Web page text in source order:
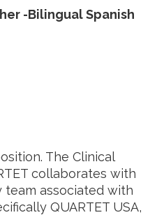
-Bilingual Spanish
The Clinical
collaborates with
associated with
QUARTET USA,